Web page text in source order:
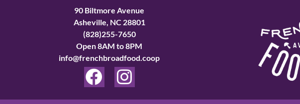
90 Biltmore Avenue
Asheville, NC 28801
(828)255-7650
Open 8AM to 8PM
info@frenchbroadfood.coop
F
a
I
n